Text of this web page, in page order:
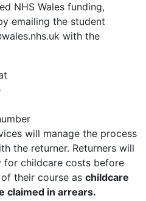
NHS Wales funding,
emailing the student
with the
will manage the process
the returner. Returners will
for childcare costs before
their course as childcare
claimed in arrears.